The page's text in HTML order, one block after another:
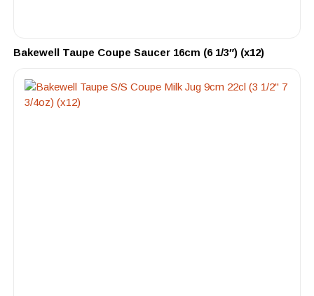
Bakewell Taupe Coupe Saucer 16cm (6 1/3″) (x12)